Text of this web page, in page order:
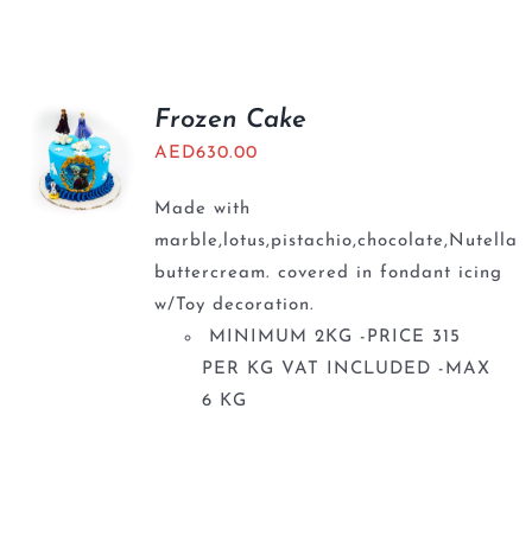
Frozen Cake
AED630.00
Made with
marble,lotus,pistachio,chocolate,Nutella
buttercream. covered in fondant icing
w/Toy decoration.
MINIMUM 2KG -PRICE 315
PER KG VAT INCLUDED -MAX
6 KG